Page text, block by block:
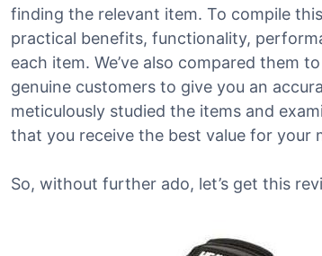
finding the relevant item. To compile
practical benefits, functionality,
each item. We’ve also compared them
genuine customers to give you an
meticulously studied the items and
that you receive the best value for your
So, without further ado, let’s get this